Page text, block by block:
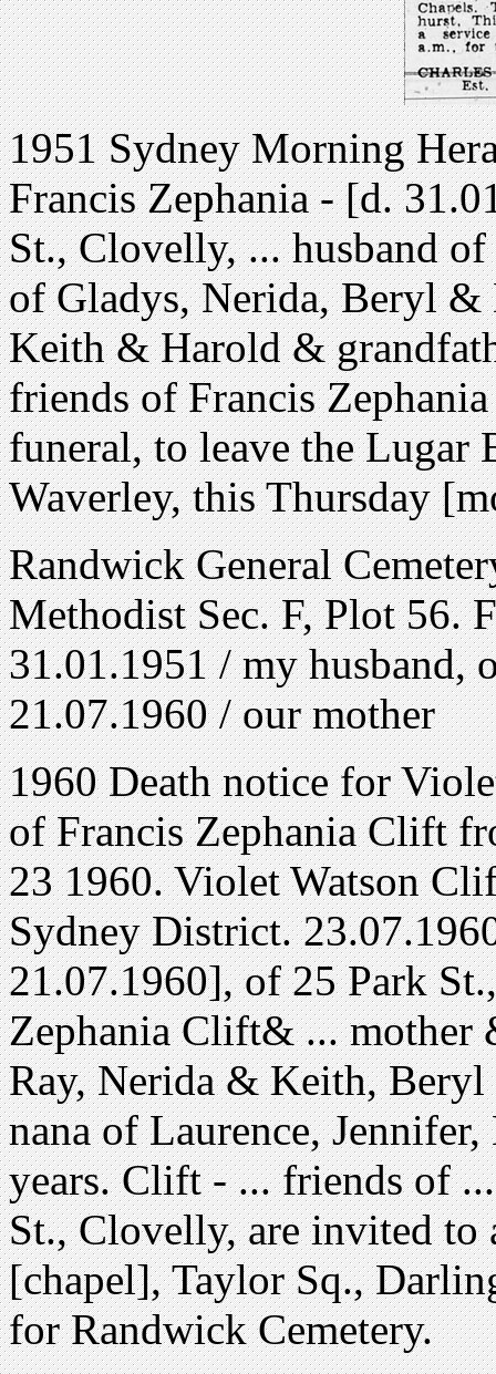
1951 Sydney Morning
Francis Zephania - [d.
St., Clovelly, ... husband
of Gladys, Nerida, Beryl &
Keith & Harold &
friends of Francis
funeral, to leave the Lugar
Waverley, this Thursday
Randwick General
Methodist Sec. F, Plot 56.
31.01.1951 / my husband,
21.07.1960 / our mother
1960 Death notice for
of Francis Zephania Clift
23 1960. Violet Watson
Sydney District.
21.07.1960], of 25 Park
Zephania Clift& ...
Ray, Nerida & Keith,
nana of Laurence,
years. Clift - ... friends of
St., Clovelly, are invited to
[chapel], Taylor Sq.,
for Randwick Cemetery.